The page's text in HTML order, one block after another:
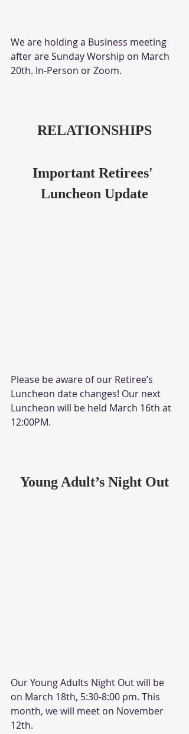
We are holding a Business meeting
after are Sunday Worship on March
20th. In-Person or Zoom.
RELATIONSHIPS
Important Retirees'
Luncheon Update
Please be aware of our Retiree’s
Luncheon date changes! Our next
Luncheon will be held March 16th at
12:00PM.
Young Adult’s Night Out
Our Young Adults Night Out will be
on March 18th, 5:30-8:00 pm. This
month, we will meet on November
12th.